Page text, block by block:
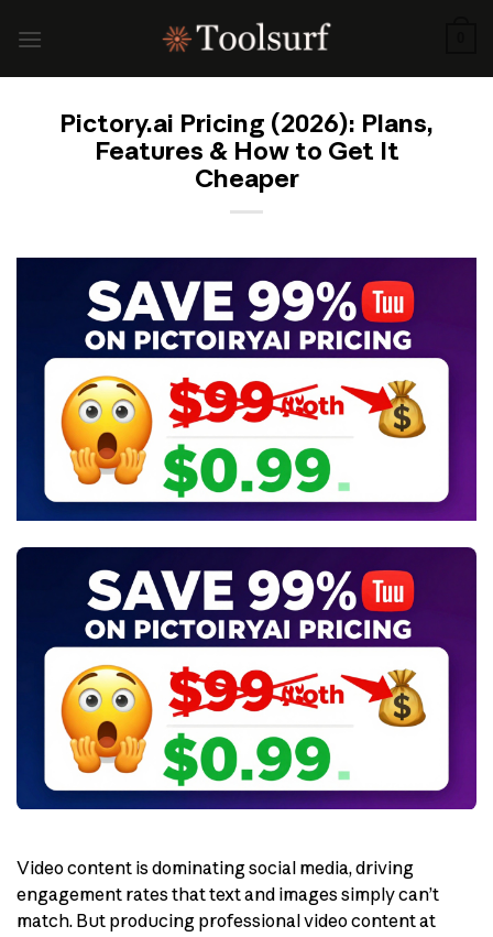
Pictory.ai Pricing (2026): Plans,
Features & How to Get It
Cheaper
Video content is dominating social media, driving
engagement rates that text and images simply can’t
match. But producing professional video content at